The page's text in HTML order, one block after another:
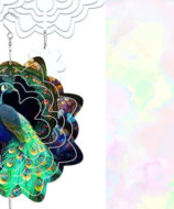
be
chosen
on
the
product
page